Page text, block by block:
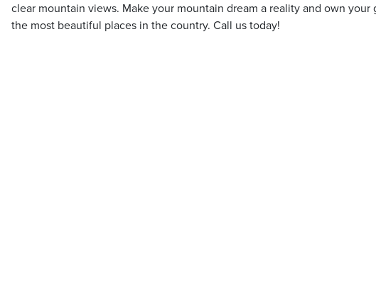
clear mountain views. Make your mountain dream a reality and own your
the most beautiful places in the country. Call us today!